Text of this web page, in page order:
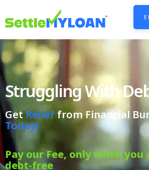
Struggling With
GetRelieffrom Financial
Today!
Pay our Fee, only when you
debt-free